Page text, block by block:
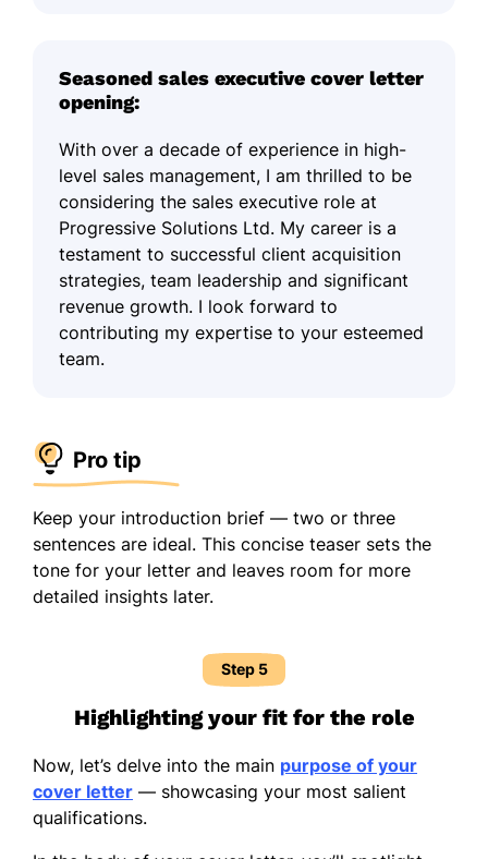
Seasoned sales executive cover letter
opening:
With over a decade of experience in high-
level sales management, I am thrilled to be
considering the sales executive role at
Progressive Solutions Ltd. My career is a
testament to successful client acquisition
strategies, team leadership and significant
revenue growth. I look forward to
contributing my expertise to your esteemed
team.
Pro tip
Keep your introduction brief — two or three
sentences are ideal. This concise teaser sets the
tone for your letter and leaves room for more
detailed insights later.
Step 5
Highlighting your fit for the role
Now, let’s delve into the main purpose of your
cover letter — showcasing your most salient
qualifications.